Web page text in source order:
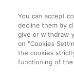
You can accept
decline them by
give or withdraw
on "Cookies
the cookies
functioning of